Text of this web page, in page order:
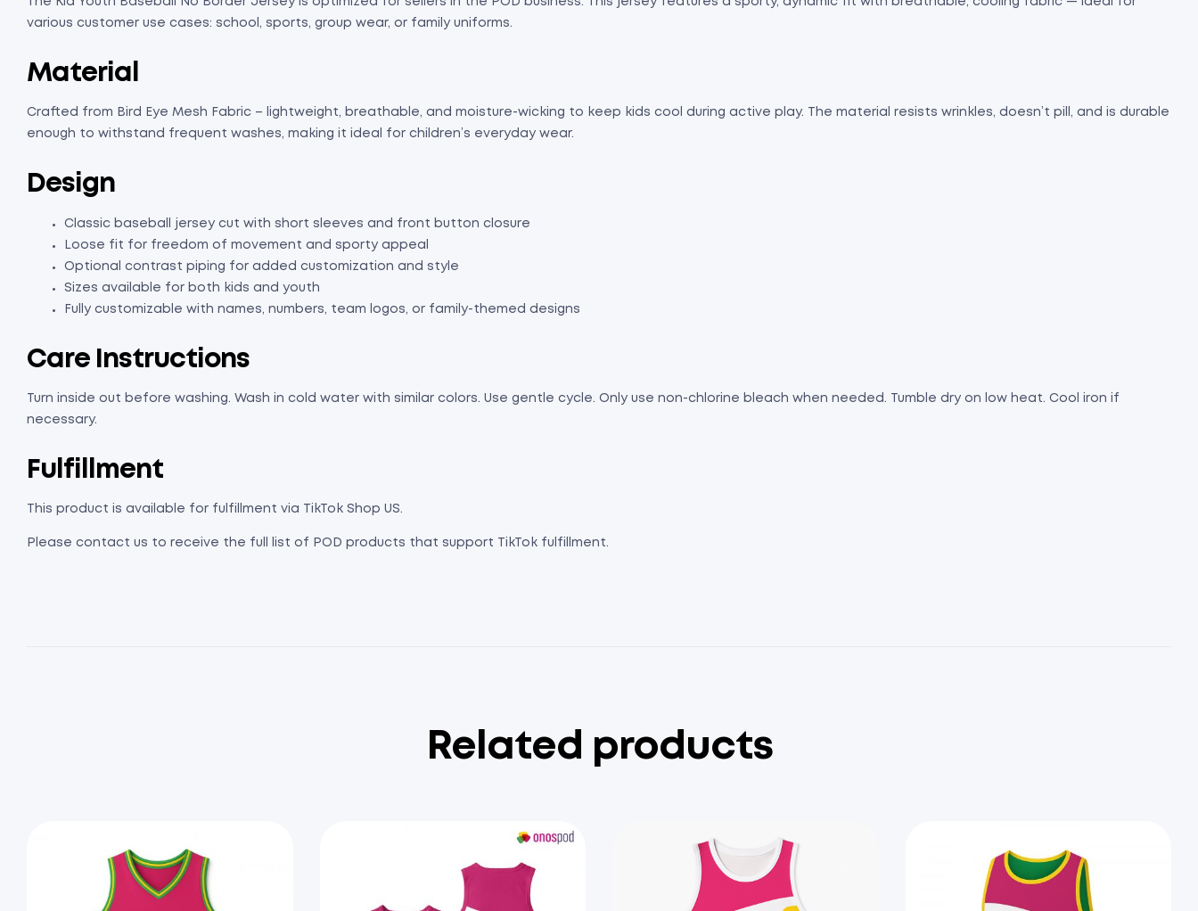
various customer use cases: school, sports, group wear, or family uniforms.
Material
Crafted from Bird Eye Mesh Fabric – lightweight, breathable, and moisture-wicking to keep kids cool during active play. The material resists wrinkles, doesn’t pill, and is durable
enough to withstand frequent washes, making it ideal for children’s everyday wear.
Design
Classic baseball jersey cut with short sleeves and front button closure
Loose fit for freedom of movement and sporty appeal
Optional contrast piping for added customization and style
Sizes available for both kids and youth
Fully customizable with names, numbers, team logos, or family-themed designs
Care Instructions
Turn inside out before washing. Wash in cold water with similar colors. Use gentle cycle. Only use non-chlorine bleach when needed. Tumble dry on low heat. Cool iron if
necessary.
Fulfillment
This product is available for fulfillment via TikTok Shop US.
Please contact us to receive the full list of POD products that support TikTok fulfillment.
Related products